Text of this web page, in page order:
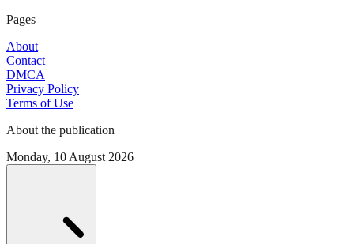
Pages
About
Contact
DMCA
Privacy Policy
Terms of Use
About the publication
Monday, 10 August 2026